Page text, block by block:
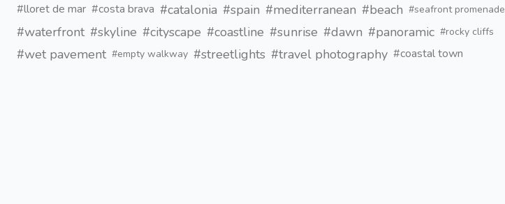
#lloret de mar #costa brava #catalonia #spain #mediterranean #beach #seafront promenade
#waterfront #skyline #cityscape #coastline #sunrise #dawn #panoramic #rocky cliffs
#wet pavement #empty walkway #streetlights #travel photography #coastal town